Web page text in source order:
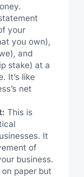
your
you own),
and
stake) at a
It’s like
net
This is
It
of
business.
paper but